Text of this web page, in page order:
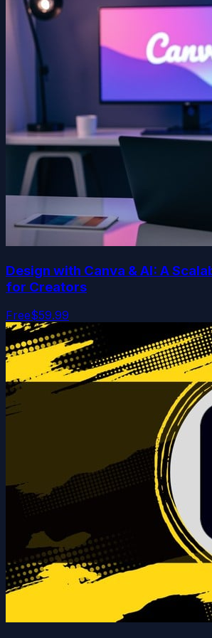
Design with Canva & AI: A
for Creators
Free$59.99